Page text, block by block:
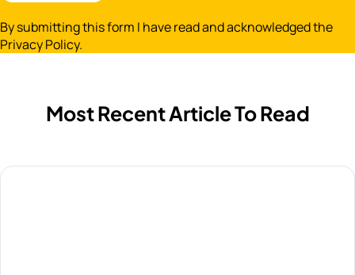
By submitting this form I have read and acknowledged the
Privacy Policy.
Most Recent Article To Read